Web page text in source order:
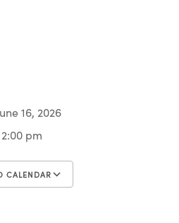
16, 2026
pm
CALENDAR